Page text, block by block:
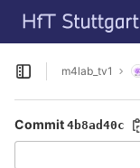
Skip to content
GitLab
Open sidebar
m4lab_tv1
Commit 4b8ad40c